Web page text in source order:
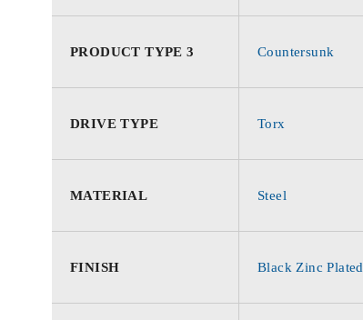
PRODUCT TYPE 3 Countersunk
DRIVE TYPE Torx
MATERIAL Steel
FINISH Black Zinc Plated